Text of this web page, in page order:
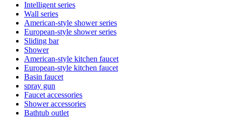
Intelligent series
Wall series
American-style shower series
European-style shower series
Sliding bar
Shower
American-style kitchen faucet
European-style kitchen faucet
Basin faucet
spray gun
Faucet accessories
Shower accessories
Bathtub outlet